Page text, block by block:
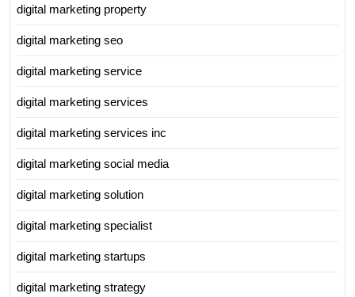
digital marketing property
digital marketing seo
digital marketing service
digital marketing services
digital marketing services inc
digital marketing social media
digital marketing solution
digital marketing specialist
digital marketing startups
digital marketing strategy